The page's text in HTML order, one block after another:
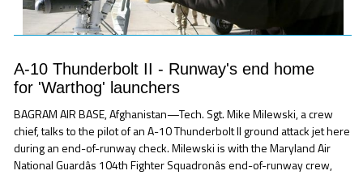
A-10 Thunderbolt II - Runway's end home
for 'Warthog' launchers
BAGRAM AIR BASE, Afghanistan—Tech. Sgt. Mike Milewski, a crew
chief, talks to the pilot of an A-10 Thunderbolt II ground attack jet here
during an end-of-runway check. Milewski is with the Maryland Air
National Guardâs 104th Fighter Squadronâs end-of-runway crew,